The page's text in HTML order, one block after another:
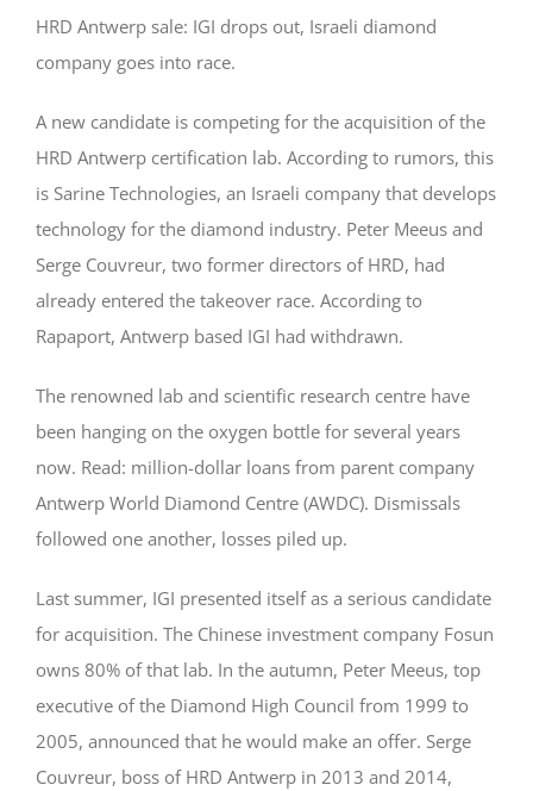
HRD Antwerp sale: IGI drops out, Israeli diamond
company goes into race.
A new candidate is competing for the acquisition of the
HRD Antwerp certification lab. According to rumors, this
is Sarine Technologies, an Israeli company that develops
technology for the diamond industry. Peter Meeus and
Serge Couvreur, two former directors of HRD, had
already entered the takeover race. According to
Rapaport, Antwerp based IGI had withdrawn.
The renowned lab and scientific research centre have
been hanging on the oxygen bottle for several years
now. Read: million-dollar loans from parent company
Antwerp World Diamond Centre (AWDC). Dismissals
followed one another, losses piled up.
Last summer, IGI presented itself as a serious candidate
for acquisition. The Chinese investment company Fosun
owns 80% of that lab. In the autumn, Peter Meeus, top
executive of the Diamond High Council from 1999 to
2005, announced that he would make an offer. Serge
Couvreur, boss of HRD Antwerp in 2013 and 2014,